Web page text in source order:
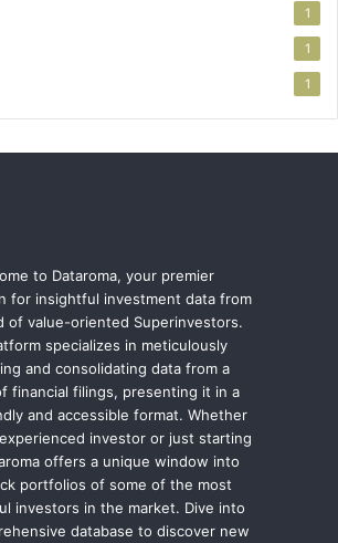
1
1
1
to Dataroma, your premier
for insightful investment data from
of value-oriented Superinvestors.
specializes in meticulously
and consolidating data from a
financial filings, presenting it in a
and accessible format. Whether
investor or just starting
offers a unique window into
portfolios of some of the most
investors in the market. Dive into
database to discover new